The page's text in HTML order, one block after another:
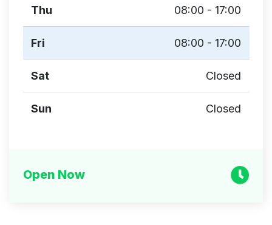
Thu 08:00 - 17:00
Fri 08:00 - 17:00
Sat Closed
Sun Closed
Open Now